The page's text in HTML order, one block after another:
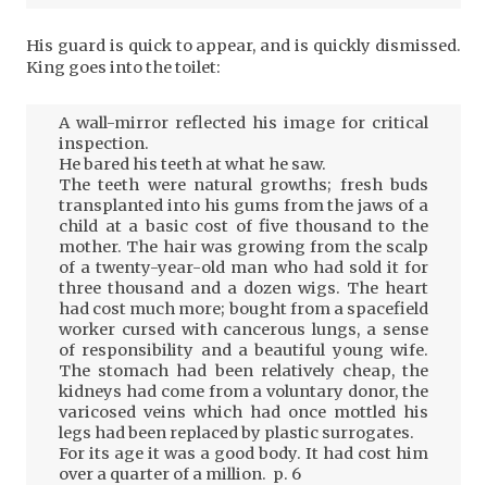
His guard is quick to appear, and is quickly dismissed.
King goes into the toilet:
A wall-mirror reflected his image for critical
inspection.
He bared his teeth at what he saw.
The teeth were natural growths; fresh buds
transplanted into his gums from the jaws of a
child at a basic cost of five thousand to the
mother. The hair was growing from the scalp
of a twenty-year-old man who had sold it for
three thousand and a dozen wigs. The heart
had cost much more; bought from a spacefield
worker cursed with cancerous lungs, a sense
of responsibility and a beautiful young wife.
The stomach had been relatively cheap, the
kidneys had come from a voluntary donor, the
varicosed veins which had once mottled his
legs had been replaced by plastic surrogates.
For its age it was a good body. It had cost him
over a quarter of a million. p. 6